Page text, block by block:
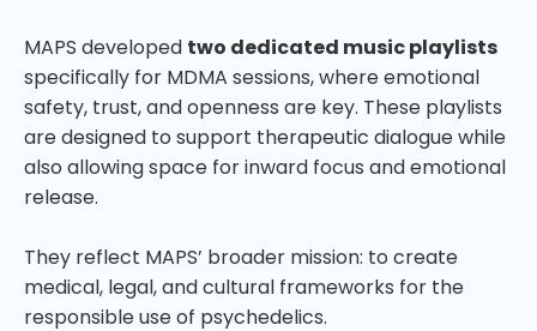
MAPS developed two dedicated music playlists
specifically for MDMA sessions, where emotional
safety, trust, and openness are key. These playlists
are designed to support therapeutic dialogue while
also allowing space for inward focus and emotional
release.
They reflect MAPS’ broader mission: to create
medical, legal, and cultural frameworks for the
responsible use of psychedelics.